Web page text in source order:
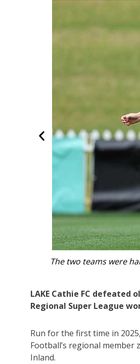
LAKE Cathie FC defeated
Regional Super League
Run for the first time in
Football’s regional
Inland.